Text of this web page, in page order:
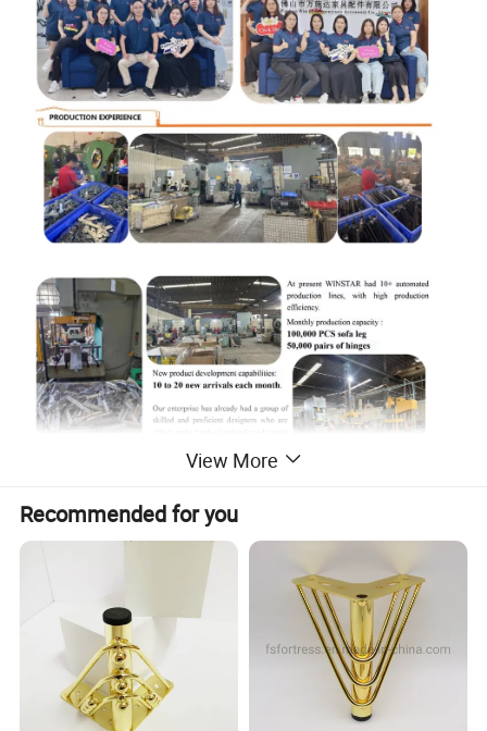
View More
Recommended for you